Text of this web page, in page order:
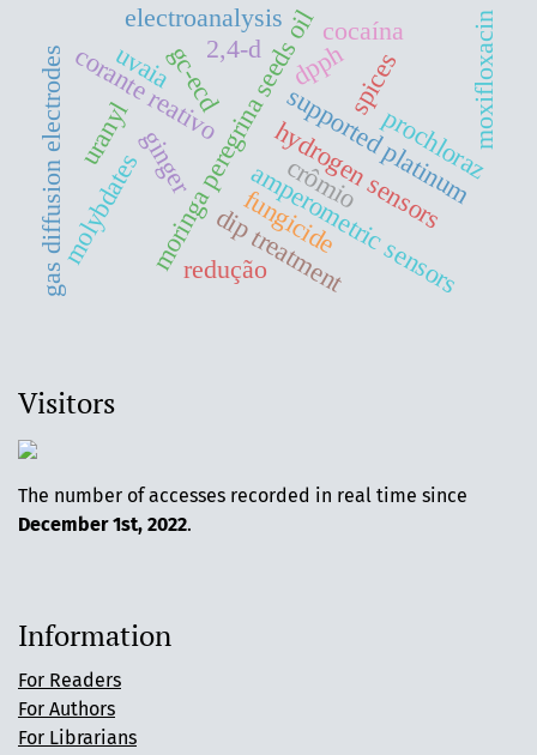
moringa peregrina seeds oilsupported platinum
corante reativo
hydrogen sensors
amperometric sensors
gas diffusion electrodes ginger prochloraz
fungicide
spices
dip treatment
gc-ecd moxifloxacin
electroanalysis
molybdates
2,4-d
crômio
redução
uranyl
dpph
uvaia
cocaína
Visitors
The number of accesses recorded in real time since
December 1st, 2022.
Information
For Readers
For Authors
For Librarians